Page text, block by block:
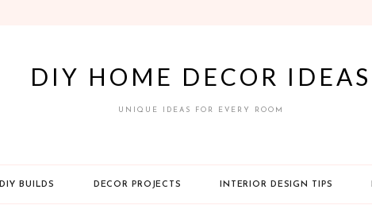
DIY HOME DECOR IDEAS
UNIQUE IDEAS FOR EVERY ROOM
DIY BUILDS DECOR PROJECTS INTERIOR DESIGN TIPS